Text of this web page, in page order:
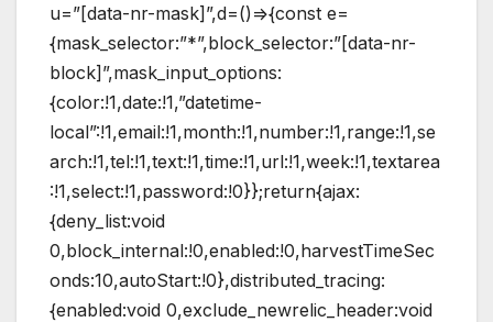
u=”[data-nr-mask]”,d=()=>{const e=
{mask_selector:”*”,block_selector:”[data-nr-
block]”,mask_input_options:
{color:!1,date:!1,”datetime-
local”:!1,email:!1,month:!1,number:!1,range:!1,se
arch:!1,tel:!1,text:!1,time:!1,url:!1,week:!1,textarea
:!1,select:!1,password:!0}};return{ajax:
{deny_list:void
0,block_internal:!0,enabled:!0,harvestTimeSec
onds:10,autoStart:!0},distributed_tracing:
{enabled:void 0,exclude_newrelic_header:void